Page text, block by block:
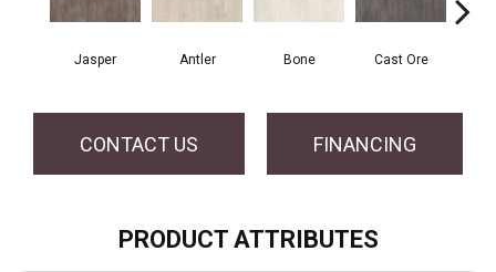
Jasper Antler Bone Cast Ore
CONTACT US FINANCING
PRODUCT ATTRIBUTES